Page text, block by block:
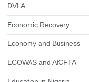
DVLA
Economic Recovery
Economy and Business
ECOWAS and AfCFTA